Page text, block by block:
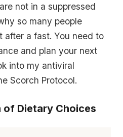
not in a suppressed
so many people
after a fast. You need to
and plan your next
into my antiviral
Scorch Protocol.
of Dietary Choices